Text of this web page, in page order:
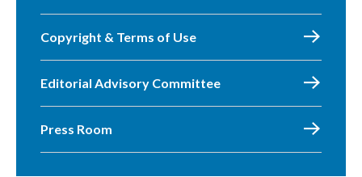
Copyright & Terms of Use
Editorial Advisory Committee
Press Room